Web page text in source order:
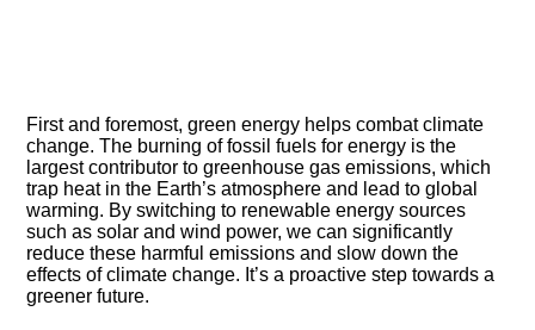
First and foremost, green energy helps combat climate
change.​ The burning of fossil fuels for energy is the
largest contributor to greenhouse gas emissions, which
trap heat in the Earth’s atmosphere and lead to global
warming.​ By switching to renewable energy sources
such as solar and wind power, we can significantly
reduce these harmful emissions and slow down the
effects of climate change.​ It’s a proactive step towards a
greener future.​